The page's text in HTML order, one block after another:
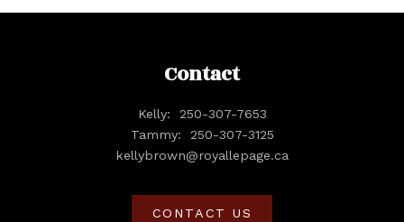
Contact
Kelly:
250-307-7653
Tammy:
250-307-3125
kellybrown@royallepage.ca
CONTACT US